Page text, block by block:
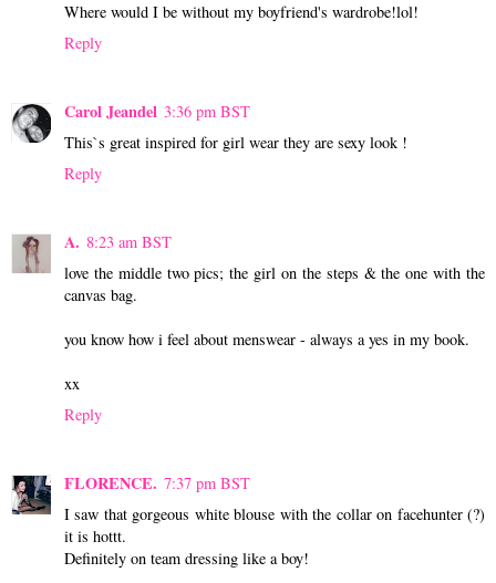
Where would I be without my boyfriend's wardrobe!lol!
Reply
Carol Jeandel 3:36 pm BST
This`s great inspired for girl wear they are sexy look !
Reply
A. 8:23 am BST
love the middle two pics; the girl on the steps & the one with the
canvas bag.
you know how i feel about menswear - always a yes in my book.
xx
Reply
FLORENCE. 7:37 pm BST
I saw that gorgeous white blouse with the collar on facehunter (?)
it is hottt.
Definitely on team dressing like a boy!